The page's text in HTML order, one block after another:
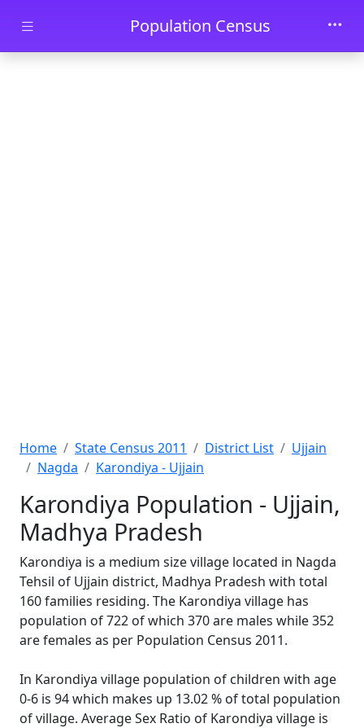
Skip to main contentPopulation Census
Home State Census 2011 District List
Ujjain
Nagda
Karondiya - Ujjain
Karondiya Population - Ujjain,
Madhya Pradesh
Karondiya is a medium size village located in Nagda
Tehsil of Ujjain district, Madhya Pradesh with total
160 families residing. The Karondiya village has
population of 722 of which 370 are males while 352
are females as per Population Census 2011.
In Karondiya village population of children with age
0-6 is 94 which makes up 13.02 % of total population
of village. Average Sex Ratio of Karondiya village is